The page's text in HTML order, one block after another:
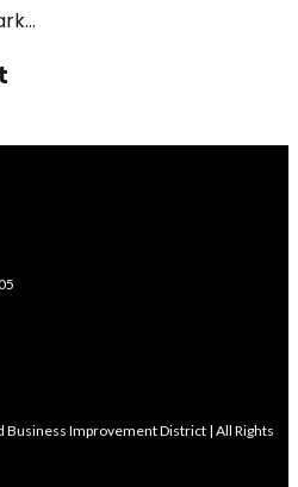
Improvement District | All Rights